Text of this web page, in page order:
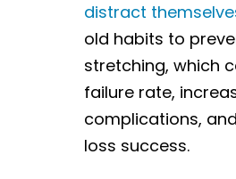
distract
old habits to
stretching, which
failure rate,
complications,
loss success.